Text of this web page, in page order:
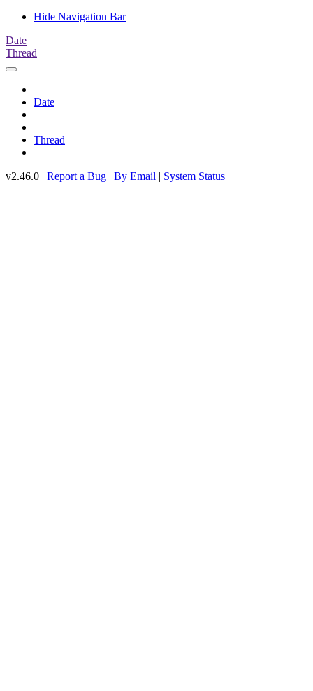
Hide Navigation Bar
Date
Thread
Date
Thread
v2.46.0 | Report a Bug | By Email | System Status